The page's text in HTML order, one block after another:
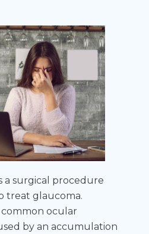
a surgical procedure
treat glaucoma.
common ocular
by an accumulation